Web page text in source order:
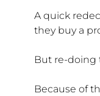
A quick
they buy a
But re-doing
Because of